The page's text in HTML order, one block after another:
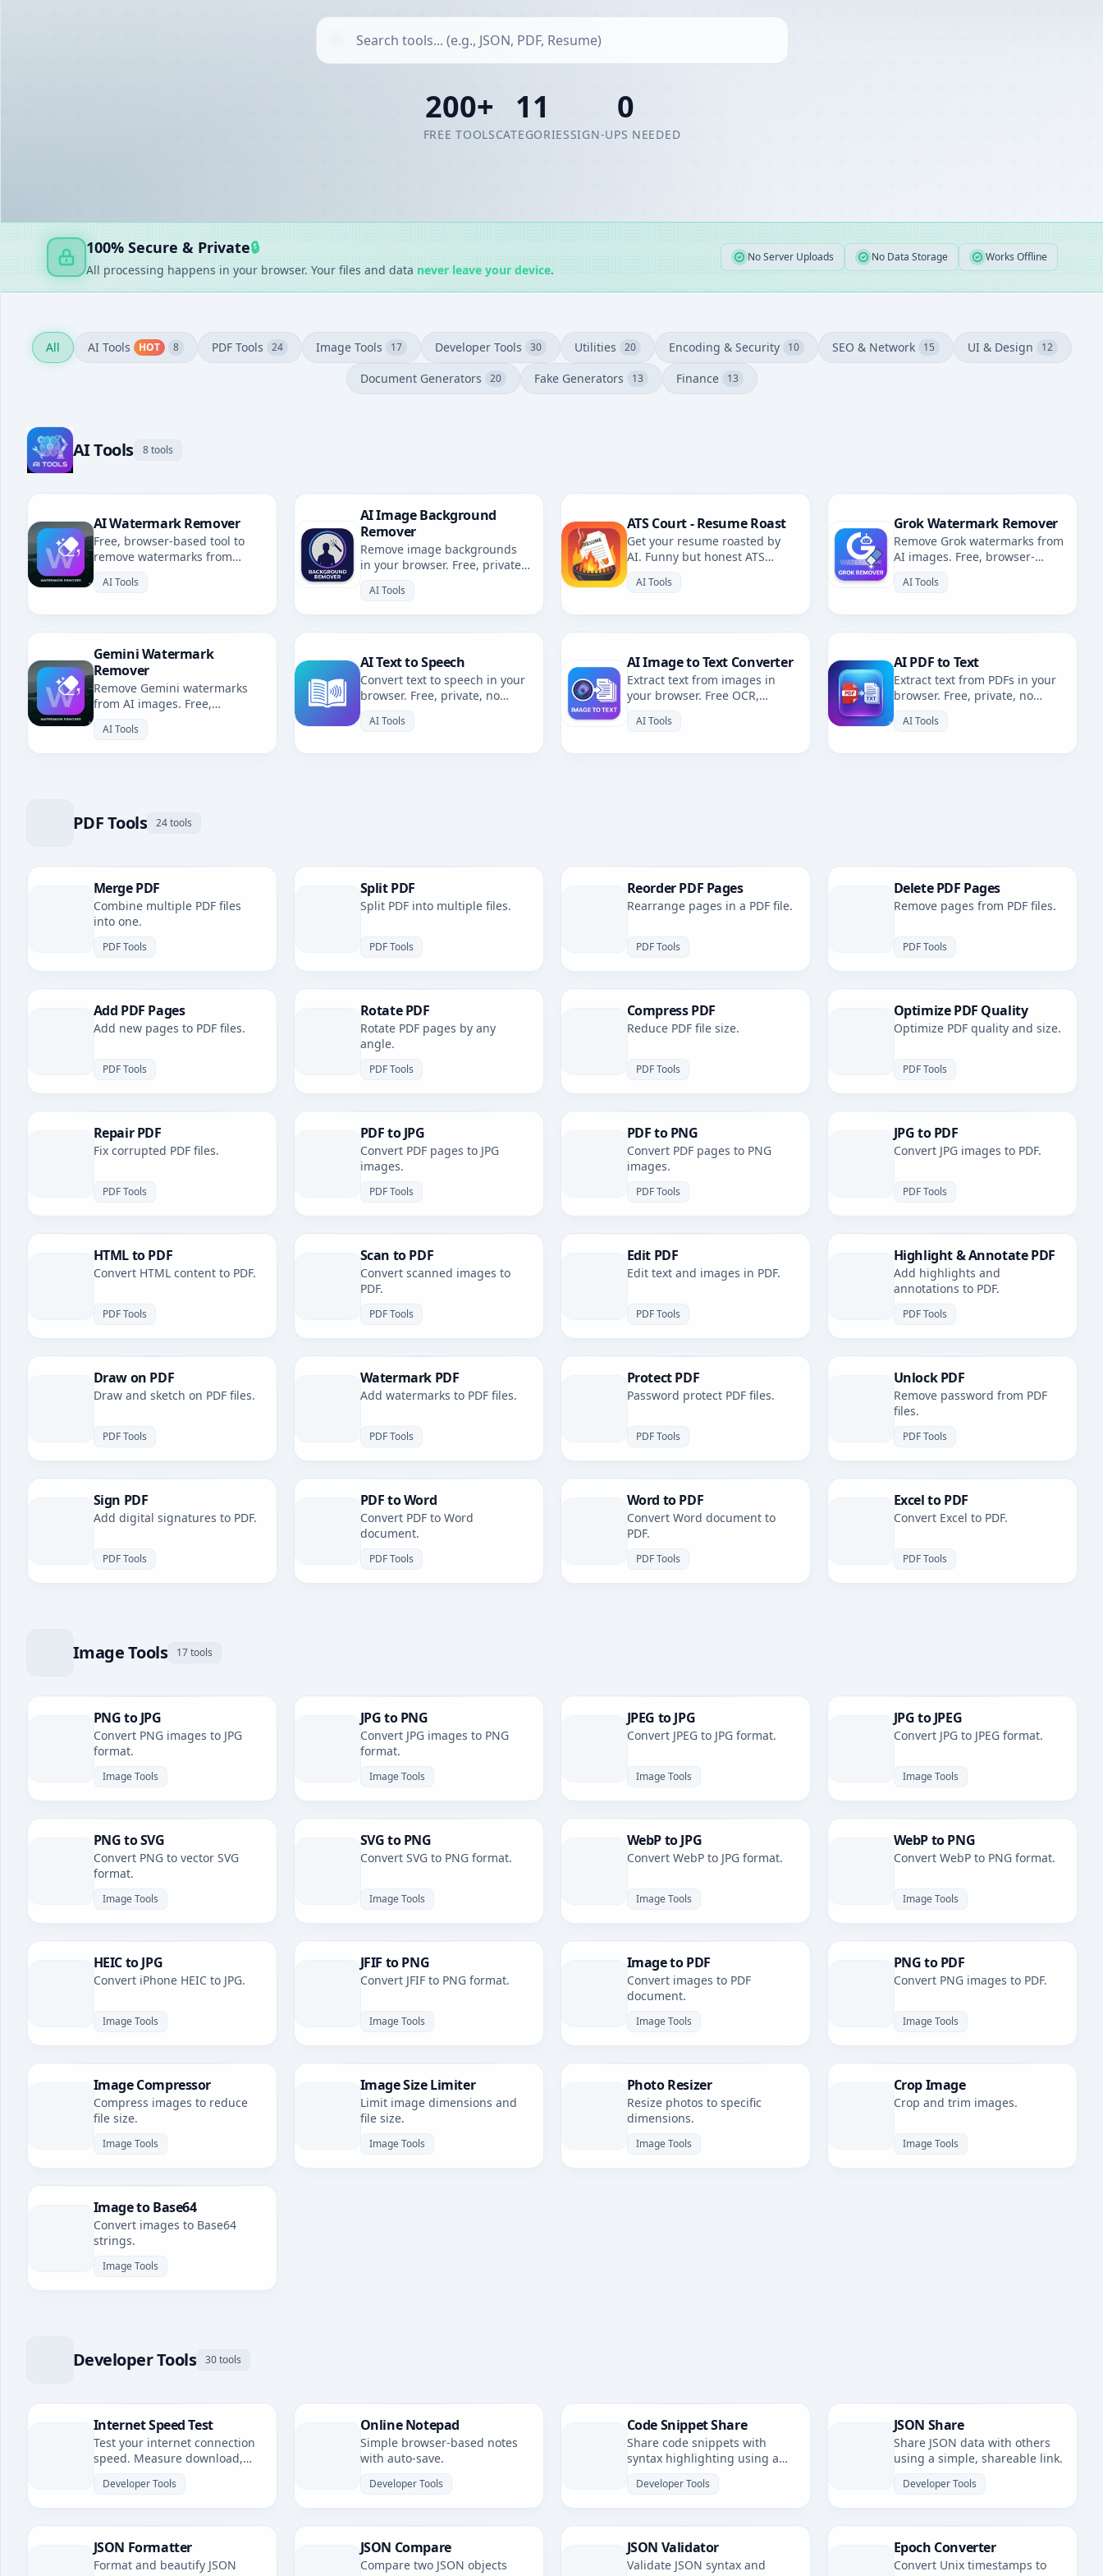
200+
FREE TOOLS
11
CATEGORIES
0
SIGN-UPS NEEDED
100% Secure & Private🔒
All processing happens in your browser. Your files and data never leave your device.
No Server Uploads No Data Storage Works Offline
All AI Tools HOT 8 PDF Tools 24 Image Tools 17 Developer Tools 30 Utilities 20 Encoding & Security 10 SEO & Network 15 UI & Design 12
Document Generators 20 Fake Generators 13 Finance 13
AI Tools 8 tools
AI Watermark Remover
Free, browser-based tool to
remove watermarks from
generated images. No
AI Tools
AI Image Background
Remover
Remove image backgrounds
in your browser. Free, private,
AI Tools
ATS Court - Resume Roast
Get your resume roasted by
AI. Funny but honest ATS
resume review with fixes.
AI Tools
Grok Watermark Remover
Remove Grok watermarks from
AI images. Free, browser-
Watermark Remover.
AI Tools
Gemini Watermark
Remover
Remove Gemini watermarks
from AI images. Free,
browser-based. Redirects to AI
Watermark Remover.
AI Tools
AI Text to Speech
Convert text to speech in your
browser. Free, private, no
uploads. Multiple voices and
languages.
AI Tools
AI Image to Text Converter
Extract text from images in
your browser. Free OCR,
languages.
AI Tools
AI PDF to Text
Extract text from PDFs in your
browser. Free, private, no
OCR.
AI Tools
PDF Tools 24 tools
Merge PDF
Combine multiple PDF files
into one.
PDF Tools
Split PDF
Split PDF into multiple files.
PDF Tools
Reorder PDF Pages
Rearrange pages in a PDF file.
PDF Tools
Delete PDF Pages
Remove pages from PDF files.
PDF Tools
Add PDF Pages
Add new pages to PDF files.
PDF Tools
Rotate PDF
Rotate PDF pages by any
angle.
PDF Tools
Compress PDF
Reduce PDF file size.
PDF Tools
Optimize PDF Quality
Optimize PDF quality and size.
PDF Tools
Repair PDF
Fix corrupted PDF files.
PDF Tools
PDF to JPG
Convert PDF pages to JPG
images.
PDF Tools
PDF to PNG
Convert PDF pages to PNG
images.
PDF Tools
JPG to PDF
Convert JPG images to PDF.
PDF Tools
HTML to PDF
Convert HTML content to PDF.
PDF Tools
Scan to PDF
Convert scanned images to
PDF.
PDF Tools
Edit PDF
Edit text and images in PDF.
PDF Tools
Highlight & Annotate PDF
Add highlights and
annotations to PDF.
PDF Tools
Draw on PDF
Draw and sketch on PDF files.
PDF Tools
Watermark PDF
Add watermarks to PDF files.
PDF Tools
Protect PDF
Password protect PDF files.
PDF Tools
Unlock PDF
Remove password from PDF
files.
PDF Tools
Sign PDF
Add digital signatures to PDF.
PDF Tools
PDF to Word
Convert PDF to Word
document.
PDF Tools
Word to PDF
Convert Word document to
PDF.
PDF Tools
Excel to PDF
Convert Excel to PDF.
PDF Tools
Image Tools 17 tools
PNG to JPG
Convert PNG images to JPG
format.
Image Tools
JPG to PNG
Convert JPG images to PNG
format.
Image Tools
JPEG to JPG
Convert JPEG to JPG format.
Image Tools
JPG to JPEG
Convert JPG to JPEG format.
Image Tools
PNG to SVG
Convert PNG to vector SVG
format.
Image Tools
SVG to PNG
Convert SVG to PNG format.
Image Tools
WebP to JPG
Convert WebP to JPG format.
Image Tools
WebP to PNG
Convert WebP to PNG format.
Image Tools
HEIC to JPG
Convert iPhone HEIC to JPG.
Image Tools
JFIF to PNG
Convert JFIF to PNG format.
Image Tools
Image to PDF
Convert images to PDF
document.
Image Tools
PNG to PDF
Convert PNG images to PDF.
Image Tools
Image Compressor
Compress images to reduce
file size.
Image Tools
Image Size Limiter
Limit image dimensions and
file size.
Image Tools
Photo Resizer
Resize photos to specific
dimensions.
Image Tools
Crop Image
Crop and trim images.
Image Tools
Image to Base64
Convert images to Base64
strings.
Image Tools
Developer Tools 30 tools
Internet Speed Test
Test your internet connection
speed. Measure download,
Developer Tools
Online Notepad
Simple browser-based notes
with auto-save.
Developer Tools
Code Snippet Share
Share code snippets with
syntax highlighting using a
Developer Tools
JSON Share
Share JSON data with others
using a simple, shareable link.
Developer Tools
JSON Formatter
Format and beautify JSON
JSON Compare
Compare two JSON objects
JSON Validator
Validate JSON syntax and
Epoch Converter
Convert Unix timestamps to